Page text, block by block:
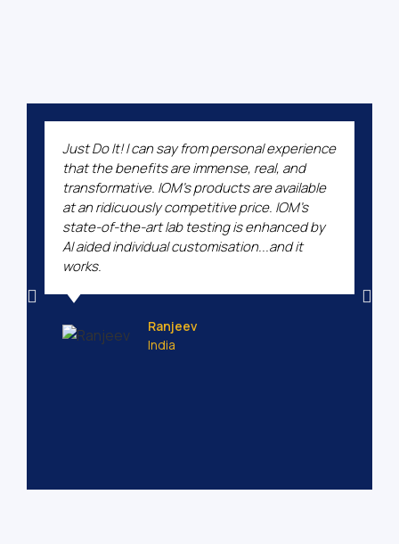
Just Do It! I can say from personal experience
that the benefits are immense, real, and
transformative. IOM's products are available
at an ridicuously competitive price. IOM's
state-of-the-art lab testing is enhanced by
AI aided individual customisation...and it
works.
Ranjeev
India